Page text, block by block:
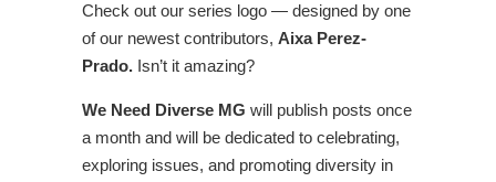
Check out our series logo — designed by one
of our newest contributors, Aixa Perez-
Prado. Isn’t it amazing?
We Need Diverse MG will publish posts once
a month and will be dedicated to celebrating,
exploring issues, and promoting diversity in